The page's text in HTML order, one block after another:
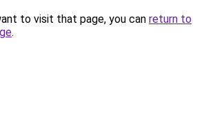
to visit that page, you can return to
.